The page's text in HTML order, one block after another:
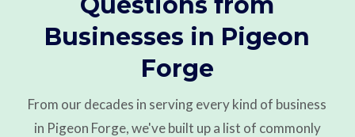
Businesses in Pigeon
Forge
From our decades in serving every kind of business
in Pigeon Forge, we've built up a list of commonly